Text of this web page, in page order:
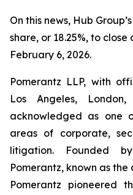
On this news, Hub
share, or 18.25%, to close
February 6, 2026.
Pomerantz LLP, with
Los Angeles,
acknowledged as one
areas of corporate,
litigation. Founded
Pomerantz, known as
Pomerantz pioneered